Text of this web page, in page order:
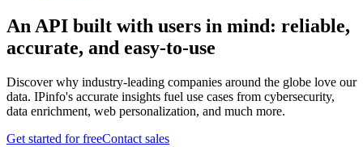
An API built with users in mind: reliable,
accurate, and easy-to-use
Discover why industry-leading companies around the globe love our
data. IPinfo's accurate insights fuel use cases from cybersecurity,
data enrichment, web personalization, and much more.
Get started for freeContact sales